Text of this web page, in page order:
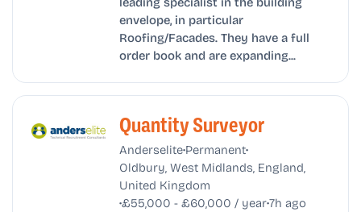
envelope, in particular
Roofing/Facades. They have a full
order book and are expanding...
Quantity Surveyor
Anderselite•Permanent•
Oldbury, West Midlands, England,
United Kingdom
•£55,000 - £60,000 / year•7h ago